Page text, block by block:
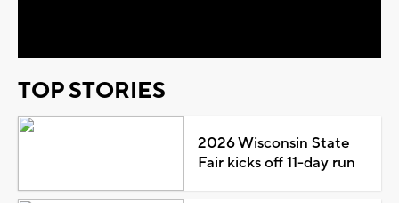
TOP STORIES
2026 Wisconsin State
Fair kicks off 11-day run